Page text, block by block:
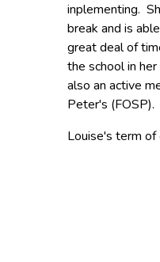
inplementing.
break and is
great deal of
the school in
also an active
Peter's (FOSP).
Louise's term of